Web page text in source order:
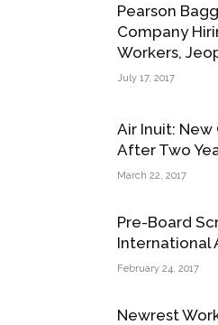
Pearson
Company
Workers,
July 17, 2017
Air Inuit:
After Two
March 22, 2017
Pre-Board
International
February 24, 2017
Newrest